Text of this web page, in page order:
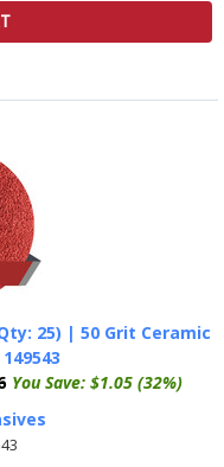
25) | 50 Grit Ceramic
You Save: $1.05 (32%)